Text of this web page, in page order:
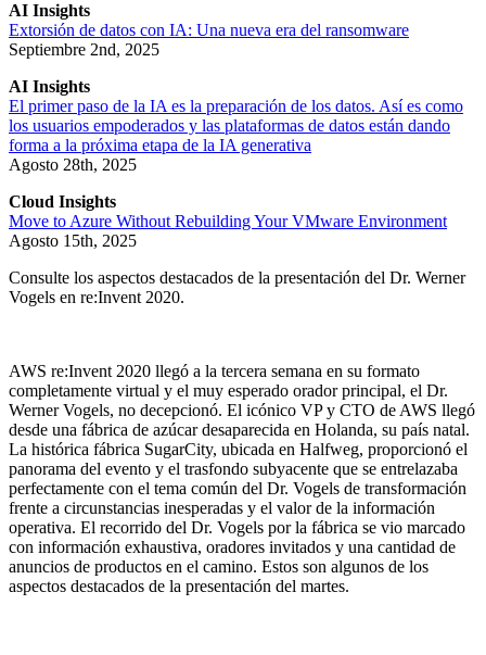
AI Insights
Extorsión de datos con IA: Una nueva era del ransomware
Septiembre 2nd, 2025
AI Insights
El primer paso de la IA es la preparación de los datos. Así es como
los usuarios empoderados y las plataformas de datos están dando
forma a la próxima etapa de la IA generativa
Agosto 28th, 2025
Cloud Insights
Move to Azure Without Rebuilding Your VMware Environment
Agosto 15th, 2025
Consulte los aspectos destacados de la presentación del Dr. Werner
Vogels en re:Invent 2020.
AWS re:Invent 2020 llegó a la tercera semana en su formato
completamente virtual y el muy esperado orador principal, el Dr.
Werner Vogels, no decepcionó. El icónico VP y CTO de AWS llegó
desde una fábrica de azúcar desaparecida en Holanda, su país natal.
La histórica fábrica SugarCity, ubicada en Halfweg, proporcionó el
panorama del evento y el trasfondo subyacente que se entrelazaba
perfectamente con el tema común del Dr. Vogels de transformación
frente a circunstancias inesperadas y el valor de la información
operativa. El recorrido del Dr. Vogels por la fábrica se vio marcado
con información exhaustiva, oradores invitados y una cantidad de
anuncios de productos en el camino. Estos son algunos de los
aspectos destacados de la presentación del martes.